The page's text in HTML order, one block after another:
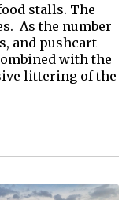
stalls. The
As the number
and pushcart
with the
littering of the